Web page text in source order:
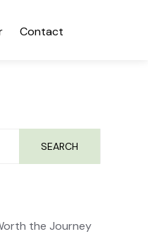
Contact
SEARCH
the Journey